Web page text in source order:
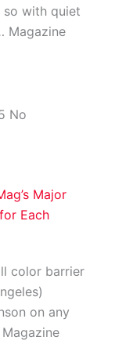
so with quiet
Magazine
No
Major
Each
color barrier
on any